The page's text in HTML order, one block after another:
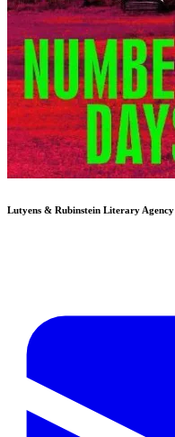
Lutyens & Rubinstein Literary Agency